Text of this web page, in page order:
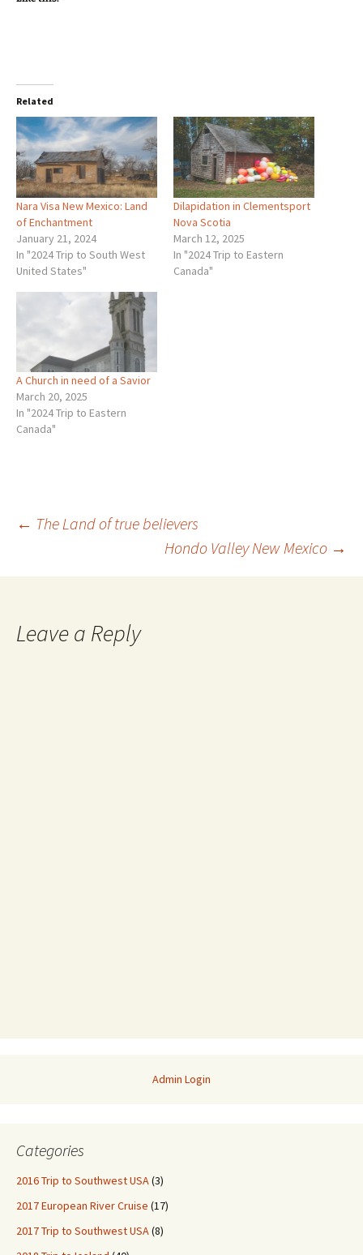
Related
Nara Visa New Mexico: Land
of Enchantment
January 21, 2024
In "2024 Trip to South West
United States"
Dilapidation in Clementsport
Nova Scotia
March 12, 2025
In "2024 Trip to Eastern
Canada"
A Church in need of a Savior
March 20, 2025
In "2024 Trip to Eastern
Canada"
Post
navigation
← The Land of true believers
Hondo Valley New Mexico →
Leave a Reply
Admin Login
Categories
2016 Trip to Southwest USA(3)
2017 European River Cruise (17)
2017 Trip to Southwest USA(8)